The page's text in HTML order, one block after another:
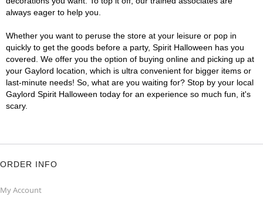
always eager to help you.
Whether you want to peruse the store at your leisure or pop in
quickly to get the goods before a party, Spirit Halloween has you
covered. We offer you the option of buying online and picking up at
your Gaylord location, which is ultra convenient for bigger items or
last-minute needs! So, what are you waiting for? Stop by your local
Gaylord Spirit Halloween today for an experience so much fun, it's
scary.
ORDER INFO
My Account